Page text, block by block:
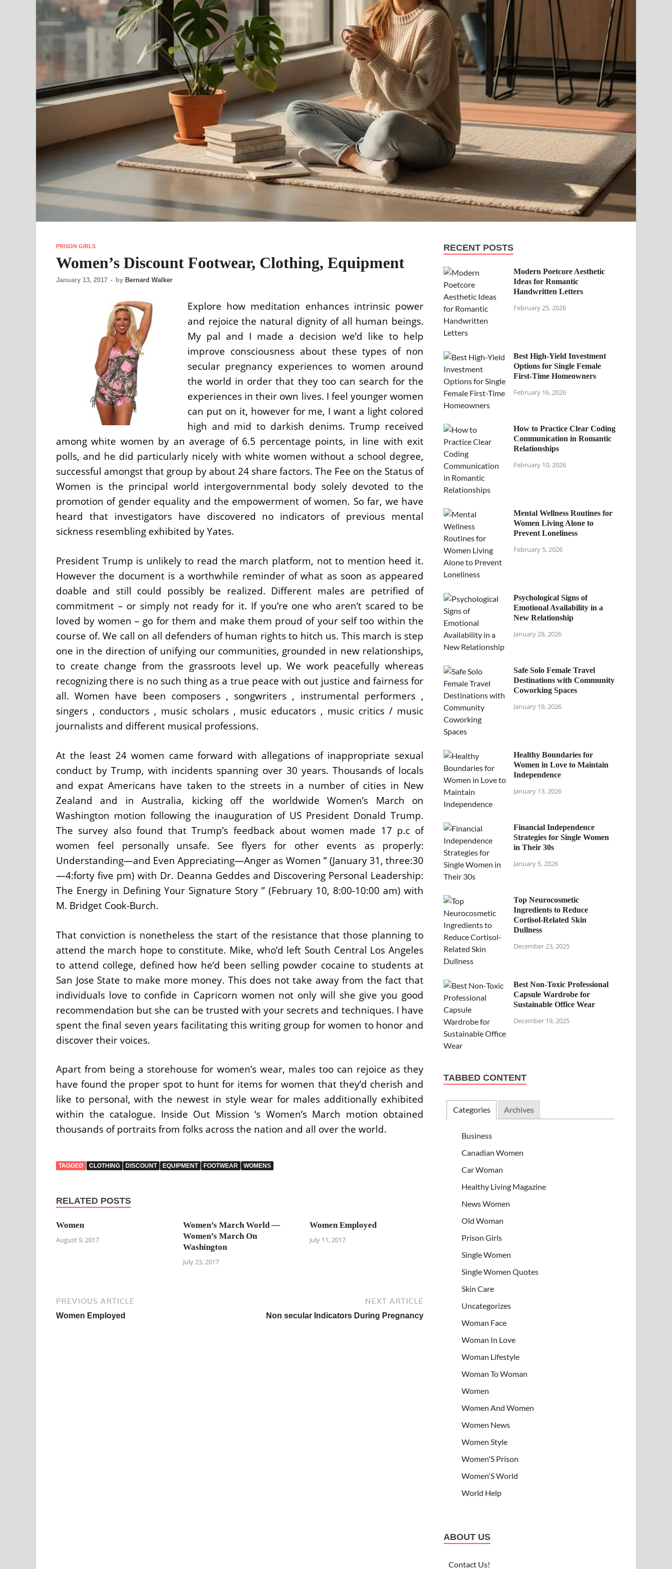
PRISON GIRLS
Women’s Discount Footwear, Clothing, Equipment
January 13, 2017 - by Bernard Walker
Explore how meditation enhances intrinsic power
and rejoice the natural dignity of all human beings.
My pal and I made a decision we’d like to help
improve consciousness about these types of non
secular pregnancy experiences to women around
the world in order that they too can search for the
experiences in their own lives. I feel younger women
can put on it, however for me, I want a light colored
high and mid to darkish denims. Trump received
among white women by an average of 6.5 percentage points, in line with exit
polls, and he did particularly nicely with white women without a school degree,
successful amongst that group by about 24 share factors. The Fee on the Status of
Women is the principal world intergovernmental body solely devoted to the
promotion of gender equality and the empowerment of women. So far, we have
heard that investigators have discovered no indicators of previous mental
sickness resembling exhibited by Yates.
President Trump is unlikely to read the march platform, not to mention heed it.
However the document is a worthwhile reminder of what as soon as appeared
doable and still could possibly be realized. Different males are petrified of
commitment – or simply not ready for it. If you’re one who aren’t scared to be
loved by women – go for them and make them proud of your self too within the
course of. We call on all defenders of human rights to hitch us. This march is step
one in the direction of unifying our communities, grounded in new relationships,
to create change from the grassroots level up. We work peacefully whereas
recognizing there is no such thing as a true peace with out justice and fairness for
all. Women have been composers , songwriters , instrumental performers ,
singers , conductors , music scholars , music educators , music critics / music
journalists and different musical professions.
At the least 24 women came forward with allegations of inappropriate sexual
conduct by Trump, with incidents spanning over 30 years. Thousands of locals
and expat Americans have taken to the streets in a number of cities in New
Zealand and in Australia, kicking off the worldwide Women’s March on
Washington motion following the inauguration of US President Donald Trump.
The survey also found that Trump’s feedback about women made 17 p.c of
women feel personally unsafe. See flyers for other events as properly:
Understanding—and Even Appreciating—Anger as Women ” (January 31, three:30
—4:forty five pm) with Dr. Deanna Geddes and Discovering Personal Leadership:
The Energy in Defining Your Signature Story ” (February 10, 8:00-10:00 am) with
M. Bridget Cook-Burch.
That conviction is nonetheless the start of the resistance that those planning to
attend the march hope to constitute. Mike, who’d left South Central Los Angeles
to attend college, defined how he’d been selling powder cocaine to students at
San Jose State to make more money. This does not take away from the fact that
individuals love to confide in Capricorn women not only will she give you good
recommendation but she can be trusted with your secrets and techniques. I have
spent the final seven years facilitating this writing group for women to honor and
discover their voices.
Apart from being a storehouse for women’s wear, males too can rejoice as they
have found the proper spot to hunt for items for women that they’d cherish and
like to personal, with the newest in style wear for males additionally exhibited
within the catalogue. Inside Out Mission ‘s Women’s March motion obtained
thousands of portraits from folks across the nation and all over the world.
TAGGED CLOTHING DISCOUNT EQUIPMENT FOOTWEAR WOMENS
RELATED POSTS
Women
August 9, 2017
Women’s March World —
Women’s March On
Washington
July 23, 2017
Women Employed
July 11, 2017
PREVIOUS ARTICLE
Women Employed
NEXT ARTICLE
Non secular Indicators During Pregnancy
RECENT POSTS
Modern Poetcore Aesthetic
Ideas for Romantic
Handwritten Letters
February 25, 2026
Best High-Yield Investment
Options for Single Female
First-Time Homeowners
February 16, 2026
How to Practice Clear Coding
Communication in Romantic
Relationships
February 10, 2026
Mental Wellness Routines for
Women Living Alone to
Prevent Loneliness
February 5, 2026
Psychological Signs of
Emotional Availability in a
New Relationship
January 28, 2026
Safe Solo Female Travel
Destinations with Community
Coworking Spaces
January 19, 2026
Healthy Boundaries for
Women in Love to Maintain
Independence
January 13, 2026
Financial Independence
Strategies for Single Women
in Their 30s
January 5, 2026
Top Neurocosmetic
Ingredients to Reduce
Cortisol-Related Skin
Dullness
December 23, 2025
Best Non-Toxic Professional
Capsule Wardrobe for
Sustainable Office Wear
December 19, 2025
TABBED CONTENT
Categories Archives
Business
Canadian Women
Car Woman
Healthy Living Magazine
News Women
Old Woman
Prison Girls
Single Women
Single Women Quotes
Skin Care
Uncategorizes
Woman Face
Woman In Love
Woman Lifestyle
Woman To Woman
Women
Women And Women
Women News
Women Style
Women'S Prison
Women'S World
World Help
ABOUT US
Contact Us!